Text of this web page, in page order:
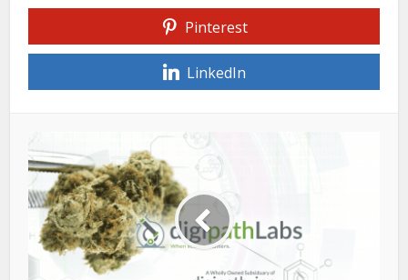
Pinterest
LinkedIn